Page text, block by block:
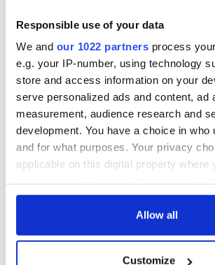
Responsible use of your data
We and our 1022 partners process
e.g. your IP-number, using technology
store and access information on your
serve personalized ads and content, ad
measurement, audience research and
development. You have a choice in who
and for what purposes. Your privacy
applicable on this digital property where
any time from the Cookie Declaration
Allow all
Customize
welcome Justice
Minister's
consideration of
inquiry
COMMENTS